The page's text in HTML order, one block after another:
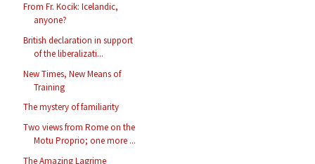
From Fr. Kocik: Icelandic,
anyone?
British declaration in support
of the liberalizati...
New Times, New Means of
Training
The mystery of familiarity
Two views from Rome on the
Motu Proprio; one more ...
The Amazing Lagrime